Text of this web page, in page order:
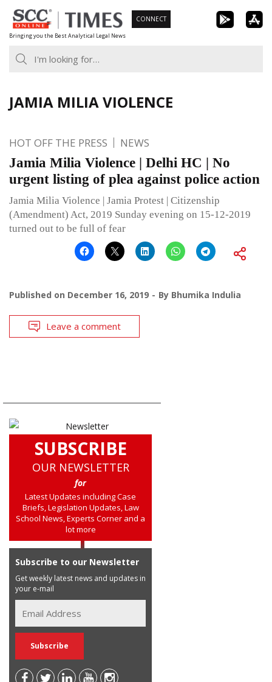
Skip
to
content
Bringing you the Best Analytical Legal News
CONNECT
JAMIA MILIA VIOLENCE
HOT OFF THE PRESS NEWS
Jamia Milia Violence | Delhi HC | No
urgent listing of plea against police action
Jamia Milia Violence | Jamia Protest | Citizenship
(Amendment) Act, 2019 Sunday evening on 15-12-2019
turned out to be full of fear
Published on December 16, 2019 By Bhumika Indulia
Leave a comment
SUBSCRIBE
OUR NEWSLETTER
for
Latest Updates including Case
Briefs, Legislation Updates, Law
School News, Experts Corner and a
lot more
Subscribe to our Newsletter
Get weekly latest news and updates in
your e-mail